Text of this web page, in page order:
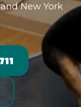
New York